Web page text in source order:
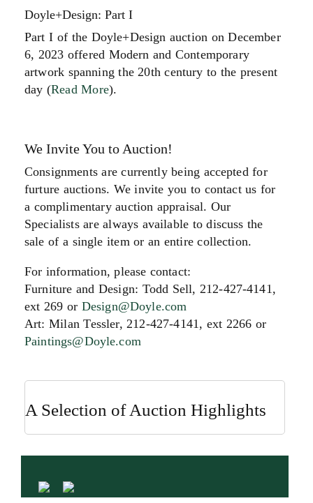
Doyle+Design: Part I
Part I of the Doyle+Design auction on December
6, 2023 offered Modern and Contemporary
artwork spanning the 20th century to the present
day (Read More).
We Invite You to Auction!
Consignments are currently being accepted for
furture auctions. We invite you to contact us for
a complimentary auction appraisal. Our
Specialists are always available to discuss the
sale of a single item or an entire collection.
For information, please contact:
Furniture and Design: Todd Sell, 212-427-4141,
ext 269 or Design@Doyle.com
Art: Milan Tessler, 212-427-4141, ext 2266 or
Paintings@Doyle.com
A Selection of Auction Highlights